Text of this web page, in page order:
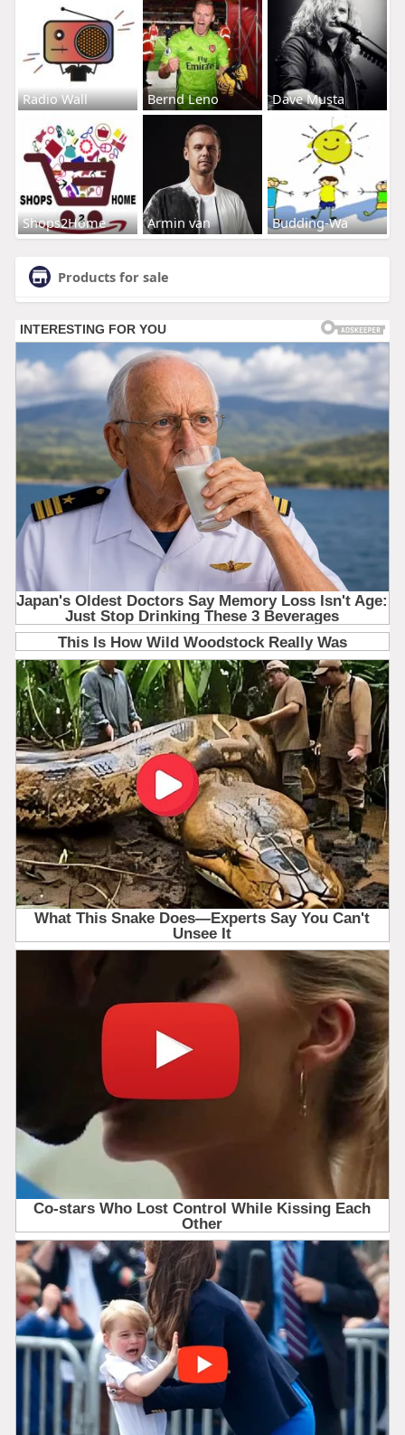
Radio Wall Bernd Leno Dave Musta
Shops2Home Armin van Budding-Wa
Products for sale